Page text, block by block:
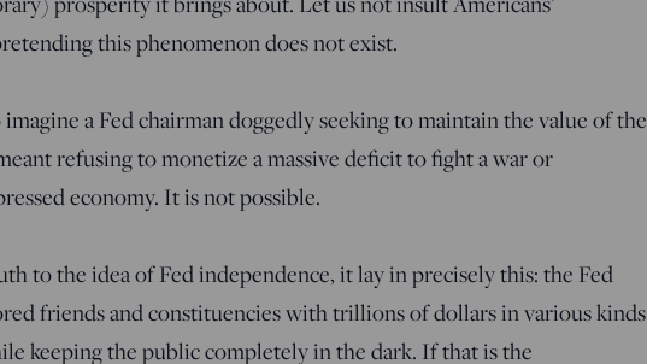
this phenomenon does not exist.
a Fed chairman doggedly seeking to maintain the value of the
refusing to monetize a massive deficit to fight a war or
economy. It is not possible.
to the idea of Fed independence, it lay in precisely this: the Fed
friends and constituencies with trillions of dollars in various kinds
keeping the public completely in the dark. If that is the